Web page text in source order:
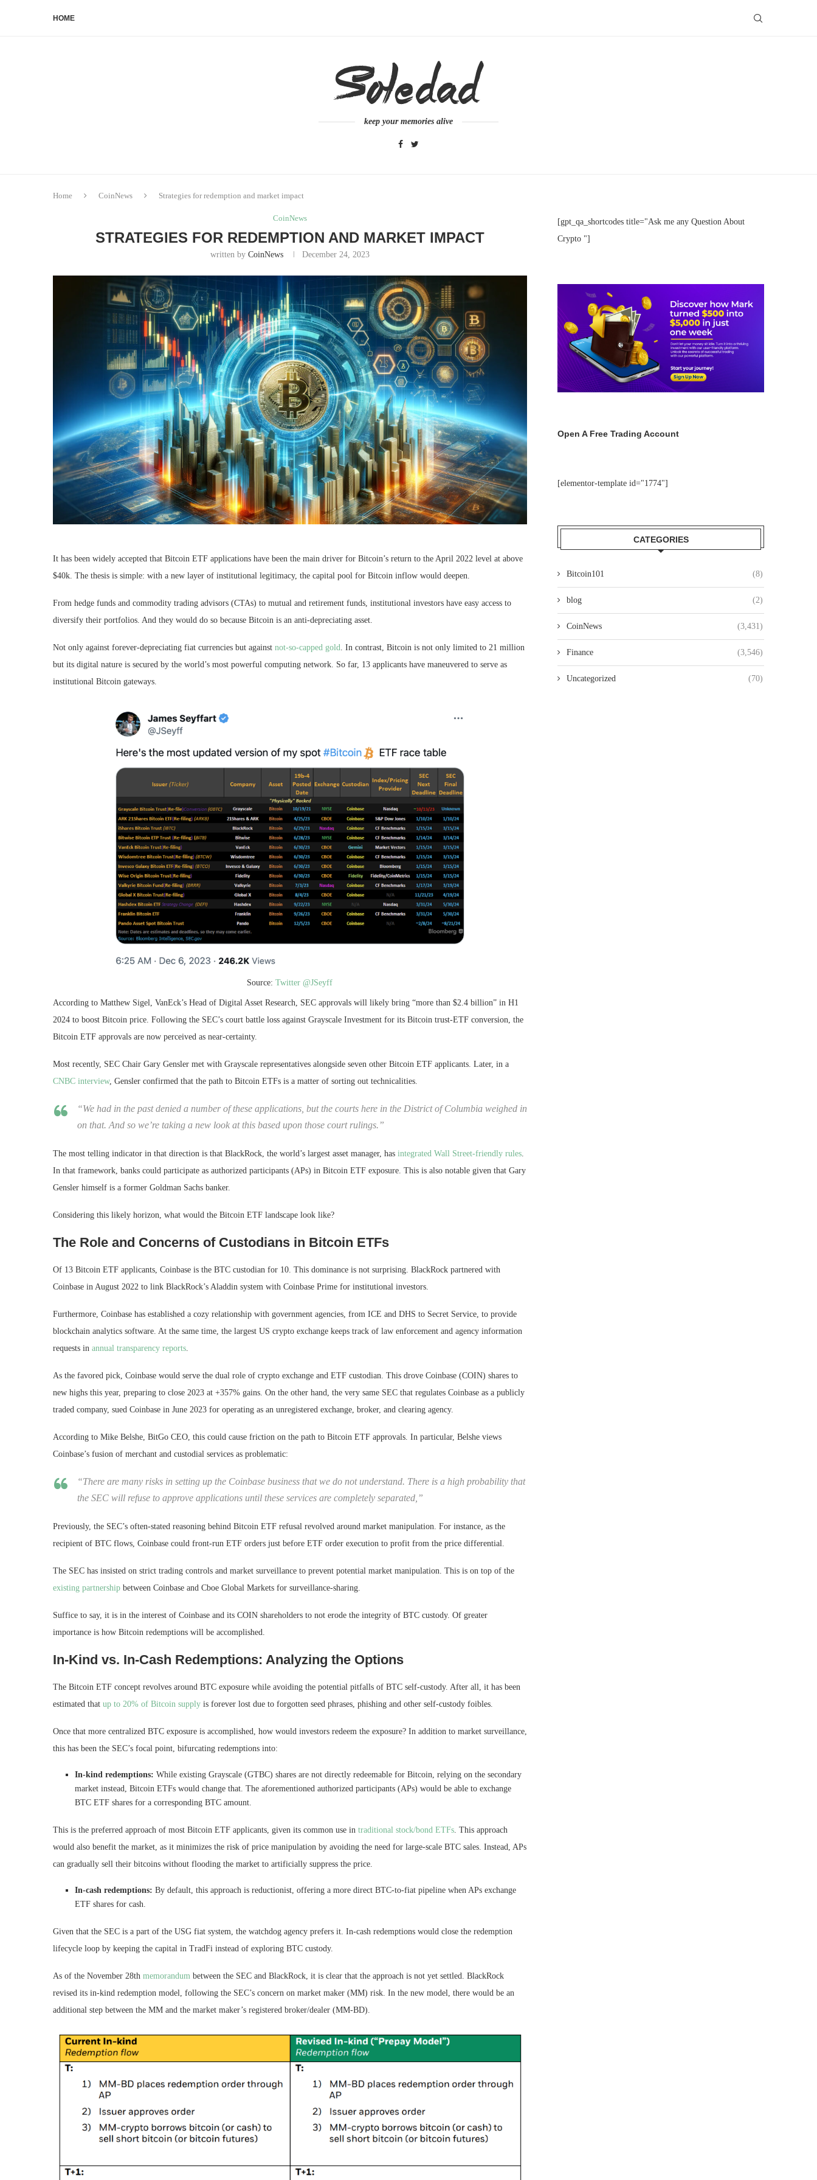
HOME
keep your memories alive
Home CoinNews Strategies for redemption and market impact
CoinNews
STRATEGIES FOR REDEMPTION AND MARKET IMPACT
written by CoinNews December 24, 2023
It has been widely accepted that Bitcoin ETF applications have been the main driver for Bitcoin’s return to the April 2022 level at above
$40k. The thesis is simple: with a new layer of institutional legitimacy, the capital pool for Bitcoin inflow would deepen.
From hedge funds and commodity trading advisors (CTAs) to mutual and retirement funds, institutional investors have easy access to
diversify their portfolios. And they would do so because Bitcoin is an anti-depreciating asset.
Not only against forever-depreciating fiat currencies but against not-so-capped gold. In contrast, Bitcoin is not only limited to 21 million
but its digital nature is secured by the world’s most powerful computing network. So far, 13 applicants have maneuvered to serve as
institutional Bitcoin gateways.
Source:Twitter @JSeyff
According to Matthew Sigel, VanEck’s Head of Digital Asset Research, SEC approvals will likely bring “more than $2.4 billion” in H1
2024 to boost Bitcoin price. Following the SEC’s court battle loss against Grayscale Investment for its Bitcoin trust-ETF conversion, the
Bitcoin ETF approvals are now perceived as near-certainty.
Most recently, SEC Chair Gary Gensler met with Grayscale representatives alongside seven other Bitcoin ETF applicants. Later, in a
CNBC interview, Gensler confirmed that the path to Bitcoin ETFs is a matter of sorting out technicalities.
“We had in the past denied a number of these applications, but the courts here in the District of Columbia weighed in
on that. And so we’re taking a new look at this based upon those court rulings.”
The most telling indicator in that direction is that BlackRock, the world’s largest asset manager, has integrated Wall Street-friendly rules.
In that framework, banks could participate as authorized participants (APs) in Bitcoin ETF exposure. This is also notable given that Gary
Gensler himself is a former Goldman Sachs banker.
Considering this likely horizon, what would the Bitcoin ETF landscape look like?
The Role and Concerns of Custodians in Bitcoin ETFs
Of 13 Bitcoin ETF applicants, Coinbase is the BTC custodian for 10. This dominance is not surprising. BlackRock partnered with
Coinbase in August 2022 to link BlackRock’s Aladdin system with Coinbase Prime for institutional investors.
Furthermore, Coinbase has established a cozy relationship with government agencies, from ICE and DHS to Secret Service, to provide
blockchain analytics software. At the same time, the largest US crypto exchange keeps track of law enforcement and agency information
requests in annual transparency reports.
As the favored pick, Coinbase would serve the dual role of crypto exchange and ETF custodian. This drove Coinbase (COIN) shares to
new highs this year, preparing to close 2023 at +357% gains. On the other hand, the very same SEC that regulates Coinbase as a publicly
traded company, sued Coinbase in June 2023 for operating as an unregistered exchange, broker, and clearing agency.
According to Mike Belshe, BitGo CEO, this could cause friction on the path to Bitcoin ETF approvals. In particular, Belshe views
Coinbase’s fusion of merchant and custodial services as problematic:
“There are many risks in setting up the Coinbase business that we do not understand. There is a high probability that
the SEC will refuse to approve applications until these services are completely separated,”
Previously, the SEC’s often-stated reasoning behind Bitcoin ETF refusal revolved around market manipulation. For instance, as the
recipient of BTC flows, Coinbase could front-run ETF orders just before ETF order execution to profit from the price differential.
The SEC has insisted on strict trading controls and market surveillance to prevent potential market manipulation. This is on top of the
existing partnership between Coinbase and Cboe Global Markets for surveillance-sharing.
Suffice to say, it is in the interest of Coinbase and its COIN shareholders to not erode the integrity of BTC custody. Of greater
importance is how Bitcoin redemptions will be accomplished.
In-Kind vs. In-Cash Redemptions: Analyzing the Options
The Bitcoin ETF concept revolves around BTC exposure while avoiding the potential pitfalls of BTC self-custody. After all, it has been
estimated that up to 20% of Bitcoin supply is forever lost due to forgotten seed phrases, phishing and other self-custody foibles.
Once that more centralized BTC exposure is accomplished, how would investors redeem the exposure? In addition to market surveillance,
this has been the SEC’s focal point, bifurcating redemptions into:
In-kind redemptions: While existing Grayscale (GTBC) shares are not directly redeemable for Bitcoin, relying on the secondary
market instead, Bitcoin ETFs would change that. The aforementioned authorized participants (APs) would be able to exchange
BTC ETF shares for a corresponding BTC amount.
This is the preferred approach of most Bitcoin ETF applicants, given its common use in traditional stock/bond ETFs. This approach
would also benefit the market, as it minimizes the risk of price manipulation by avoiding the need for large-scale BTC sales. Instead, APs
can gradually sell their bitcoins without flooding the market to artificially suppress the price.
In-cash redemptions: By default, this approach is reductionist, offering a more direct BTC-to-fiat pipeline when APs exchange
ETF shares for cash.
Given that the SEC is a part of the USG fiat system, the watchdog agency prefers it. In-cash redemptions would close the redemption
lifecycle loop by keeping the capital in TradFi instead of exploring BTC custody.
As of the November 28th memorandum between the SEC and BlackRock, it is clear that the approach is not yet settled. BlackRock
revised its in-kind redemption model, following the SEC’s concern on market maker (MM) risk. In the new model, there would be an
additional step between the MM and the market maker’s registered broker/dealer (MM-BD).
[gpt_qa_shortcodes title="Ask me any Question About
Crypto "]
Open A Free Trading Account
[elementor-template id="1774"]
CATEGORIES
Bitcoin101 (8)
blog (2)
CoinNews (3,431)
Finance (3,546)
Uncategorized (70)